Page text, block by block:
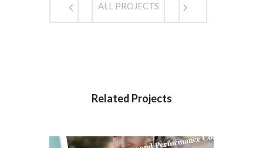
ALL PROJECTS
Related Projects